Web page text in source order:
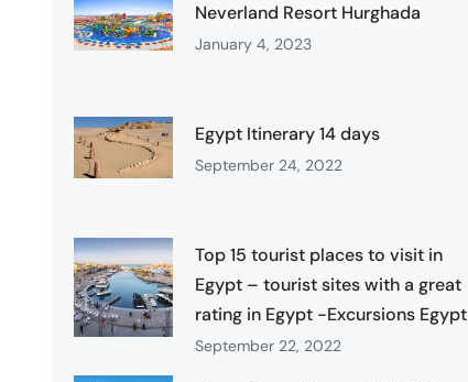
Neverland Resort Hurghada
January 4, 2023
Egypt Itinerary 14 days
September 24, 2022
Top 15 tourist places to visit in
Egypt – tourist sites with a great
rating in Egypt -Excursions Egypt
September 22, 2022